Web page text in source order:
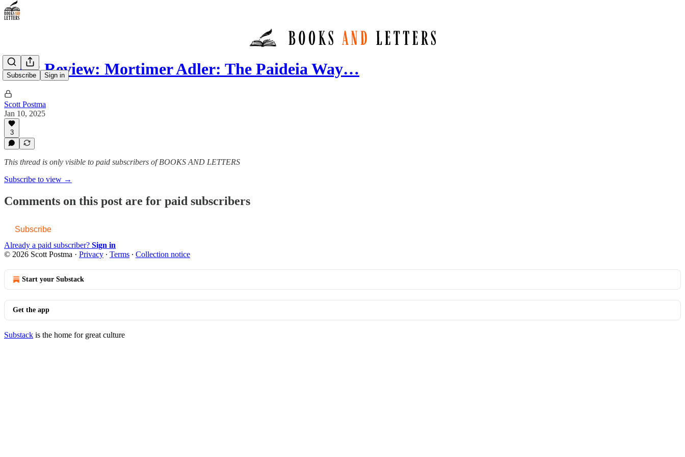
Subscribe Sign in
Book Review: Mortimer Adler: The Paideia Way…
Scott Postma
Jan 10, 2025
3
This thread is only visible to paid subscribers of BOOKS AND LETTERS
Subscribe to view →
Comments on this post are for paid subscribers
Subscribe
Already a paid subscriber? Sign in
© 2026 Scott Postma · Privacy ∙ Terms ∙ Collection notice
Start your Substack
Get the app
Substack is the home for great culture